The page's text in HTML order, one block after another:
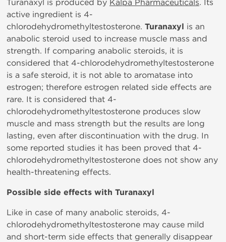
Turanaxyl is produced by Kalpa Pharmaceuticals. Its
active ingredient is 4-
chlorodehydromethyltestosterone. Turanaxyl is an
anabolic steroid used to increase muscle mass and
strength. If comparing anabolic steroids, it is
considered that 4-chlorodehydromethyltestosterone
is a safe steroid, it is not able to aromatase into
estrogen; therefore estrogen related side effects are
rare. It is considered that 4-
chlorodehydromethyltestosterone produces slow
muscle and mass strength but the results are long
lasting, even after discontinuation with the drug. In
some reported studies it has been proved that 4-
chlorodehydromethyltestosterone does not show any
health-threatening effects.
Possible side effects with Turanaxyl
Like in case of many anabolic steroids, 4-
chlorodehydromethyltestosterone may cause mild
and short-term side effects that generally disappear